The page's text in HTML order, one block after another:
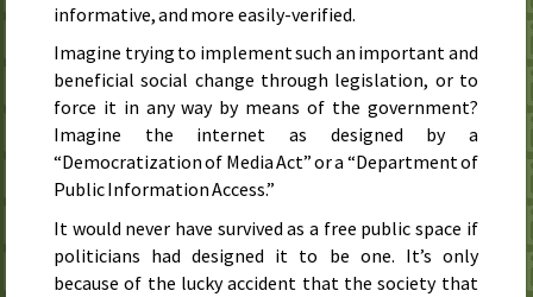
informative, and more easily-verified.
Imagine trying to implement such an important and
beneficial social change through legislation, or to
force it in any way by means of the government?
Imagine the internet as designed by a
“Democratization of Media Act” or a “Department of
Public Information Access.”
It would never have survived as a free public space if
politicians had designed it to be one. It’s only
because of the lucky accident that the society that